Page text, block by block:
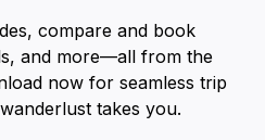
compare and book
and more—all from the
now for seamless trip
takes you.